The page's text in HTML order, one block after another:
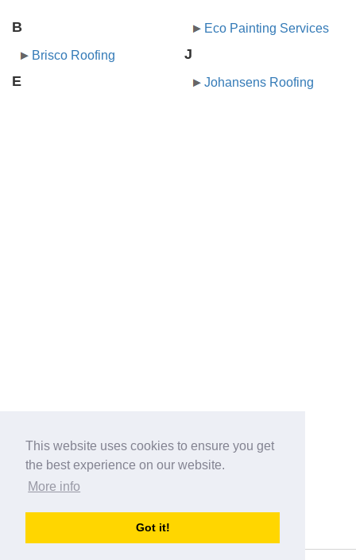
This website uses cookies to ensure you get
the best experience on our website.
More info
Got it!
B
Brisco Roofing
E
Eco Painting Services
J
Johansens Roofing
australia-opening-times.com